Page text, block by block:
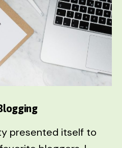
presented itself to